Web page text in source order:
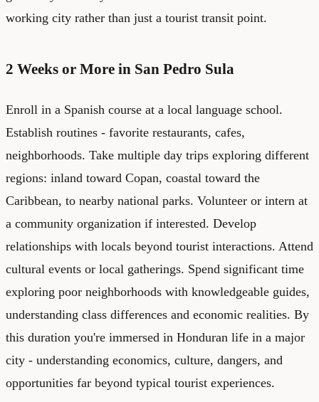
working city rather than just a tourist transit point.
2 Weeks or More in San Pedro Sula
Enroll in a Spanish course at a local language school.
Establish routines - favorite restaurants, cafes,
neighborhoods. Take multiple day trips exploring different
regions: inland toward Copan, coastal toward the
Caribbean, to nearby national parks. Volunteer or intern at
a community organization if interested. Develop
relationships with locals beyond tourist interactions. Attend
cultural events or local gatherings. Spend significant time
exploring poor neighborhoods with knowledgeable guides,
understanding class differences and economic realities. By
this duration you're immersed in Honduran life in a major
city - understanding economics, culture, dangers, and
opportunities far beyond typical tourist experiences.